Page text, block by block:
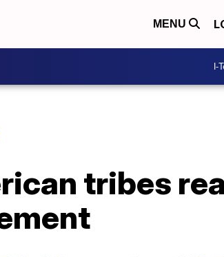
MENU
I-
tribes